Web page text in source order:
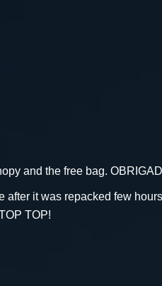
and the free bag.
it was repacked few
TOP!